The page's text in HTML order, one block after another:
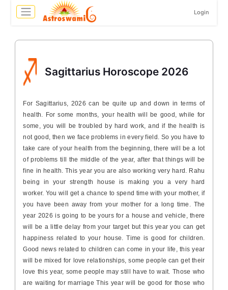
Login
Sagittarius Horoscope 2026
For Sagittarius, 2026 can be quite up and down in terms of
health. For some months, your health will be good, while for
some, you will be troubled by hard work, and if the health is
not good, then we face problems in every field. So you have to
take care of your health from the beginning, there will be a lot
of problems till the middle of the year, after that things will be
fine in health. This year you are also working very hard. Rahu
being in your strength house is making you a very hard
worker. You will get a chance to spend time with your mother, if
you have been away from your mother for a long time. The
year 2026 is going to be yours for a house and vehicle, there
will be a little delay from your target but this year you can get
happiness related to your house. Time is good for children.
Good news related to children can come in your life, this year
will be mixed for love relationships, some people can get their
love this year, some people may still have to wait. Those who
are waiting for marriage This year will be good for those who